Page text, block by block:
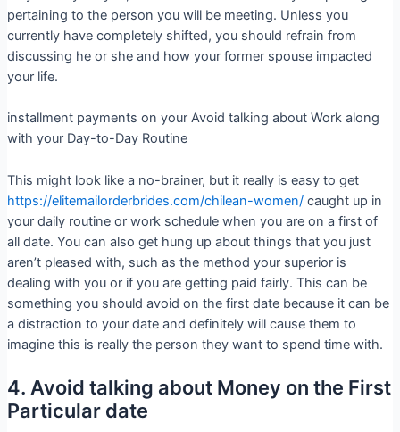
pertaining to the person you will be meeting. Unless you
currently have completely shifted, you should refrain from
discussing he or she and how your former spouse impacted
your life.
installment payments on your Avoid talking about Work along
with your Day-to-Day Routine
This might look like a no-brainer, but it really is easy to get
https://elitemailorderbrides.com/chilean-women/caught up in
your daily routine or work schedule when you are on a first of
all date. You can also get hung up about things that you just
aren’t pleased with, such as the method your superior is
dealing with you or if you are getting paid fairly. This can be
something you should avoid on the first date because it can be
a distraction to your date and definitely will cause them to
imagine this is really the person they want to spend time with.
4. Avoid talking about Money on the First
Particular date